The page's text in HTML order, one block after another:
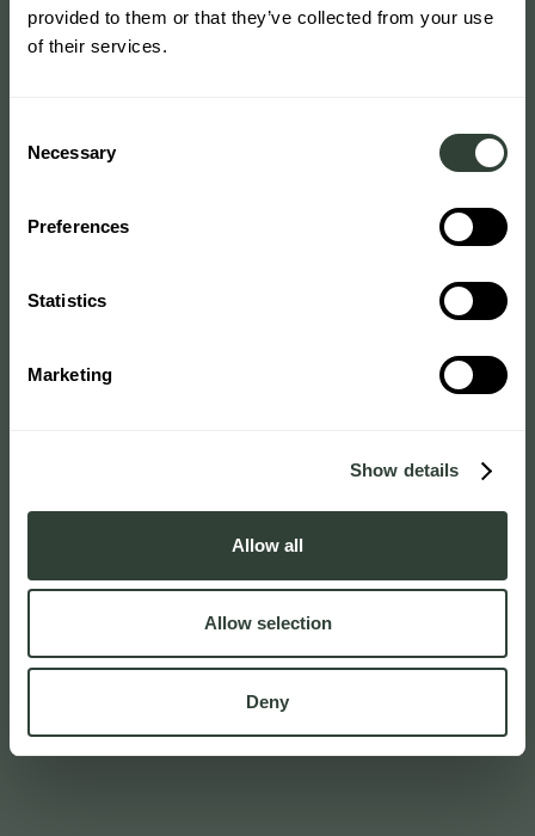
provided to them or that they’ve collected from your use
of their services.
Selection
Necessary
Preferences
Statistics
Marketing
Show details
Allow all
Allow selection
Deny